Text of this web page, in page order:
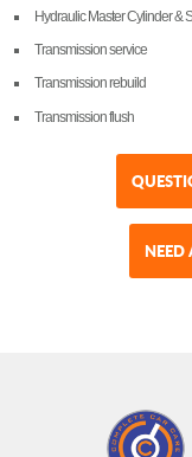
Hydraulic Master Cylinder &
Transmission service
Transmission rebuild
Transmission flush
NEED